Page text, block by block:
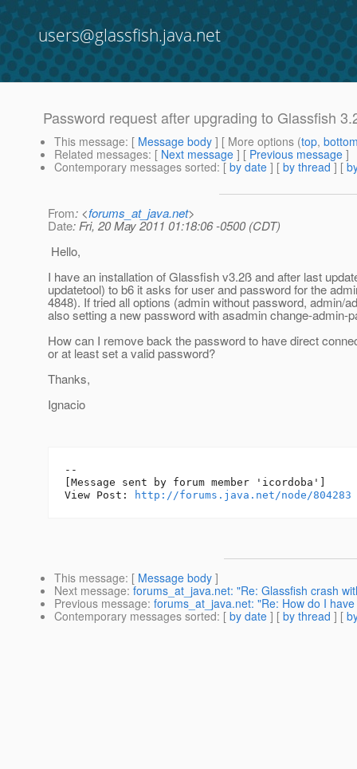
users@glassfish.java.net
Password request after upgrading to Glassfish
This message: [ Message body ] [ More options (top,
Related messages: [ Next message ] [ Previous message ]
Contemporary messages sorted: [ by date ] [ by thread ] [
From: <forums_at_java.net>
Date: Fri, 20 May 2011 01:18:06 -0500 (CDT)
Hello,
I have an installation of Glassfish v3.2ß and after last
updatetool) to b6 it asks for user and password for the
4848). If tried all options (admin without password, admin/
also setting a new password with asadmin change-admin-
How can I remove back the password to have direct
or at least set a valid password?
Thanks,
Ignacio
--
[Message sent by forum member 'icordoba']
View Post:
http://forums.java.net/node/804283
This message: [ Message body ]
Next message: forums_at_java.net: "Re: Glassfish crash
Previous message: forums_at_java.net: "Re: How do I
Contemporary messages sorted: [ by date ] [ by thread ] [